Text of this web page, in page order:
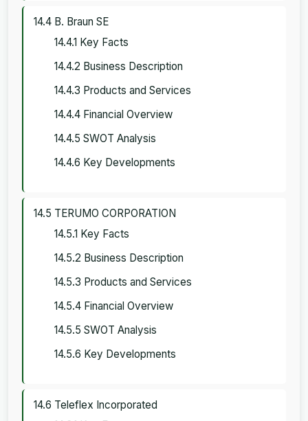
14.4 B. Braun SE
14.4.1 Key Facts
14.4.2 Business Description
14.4.3 Products and Services
14.4.4 Financial Overview
14.4.5 SWOT Analysis
14.4.6 Key Developments
14.5 TERUMO CORPORATION
14.5.1 Key Facts
14.5.2 Business Description
14.5.3 Products and Services
14.5.4 Financial Overview
14.5.5 SWOT Analysis
14.5.6 Key Developments
14.6 Teleflex Incorporated